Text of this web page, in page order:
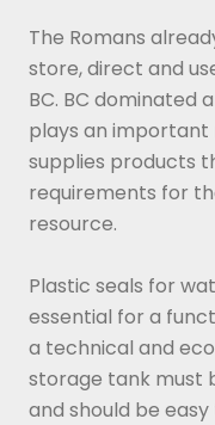
The Romans
store, direct and
BC. BC dominated
plays an important
supplies products
requirements for
resource.
Plastic seals for
essential for a
a technical and
storage tank must
and should be